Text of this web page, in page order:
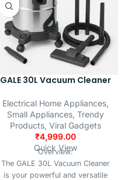
Compact and easy to clean, it’s
a must-have for every modern
kitchen.
GALE 30L Vacuum Cleaner
Electrical Home Appliances
Small Appliances Trendy
Products Viral Gadgets
₹4,999.00
Quick View
Overview:
The GALE 30L Vacuum Cleaner
is your powerful and versatile